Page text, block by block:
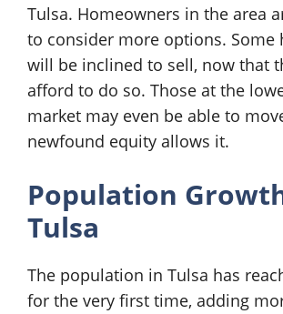
Tulsa. Homeowners in the area
to consider more options. Some
will be inclined to sell, now that
afford to do so. Those at the
market may even be able to
newfound equity allows it.
Population
Tulsa
The population in Tulsa has
for the very first time, adding